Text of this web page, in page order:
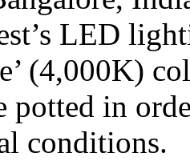
LED
(4,000K)
potted in
conditions.